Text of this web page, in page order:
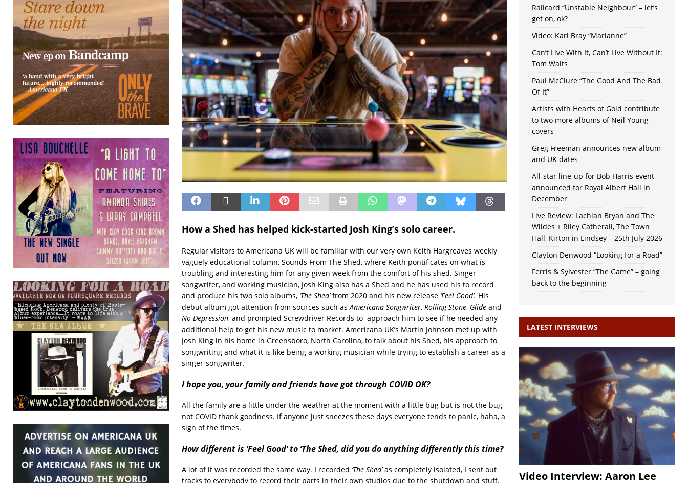
How a Shed has helped kick-started Josh King’s solo career.
Regular visitors to Americana UK will be familiar with our very own Keith Hargreaves weekly
vaguely educational column, Sounds From The Shed, where Keith pontificates on what is
troubling and interesting him for any given week from the comfort of his shed. Singer-
songwriter, and working musician, Josh King also has a Shed and he has used his to record
and produce his two solo albums, ‘The Shed’from 2020 and his new release ‘Feel Good’. His
debut album got attention from sources such as Americana Songwriter, Rolling Stone, Glideand
No Depression, and prompted Screwdriver Records to approach him to see if he needed any
additional help to get his new music to market. Americana UK’s Martin Johnson met up with
Josh King in his home in Greensboro, North Carolina, to talk about his Shed, his approach to
songwriting and what it is like being a working musician while trying to establish a career as a
singer-songwriter.
I hope you, your family and friends have got through COVID OK?
All the family are a little under the weather at the moment with a little bug but is not the bug,
not COVID thank goodness. If anyone just sneezes these days everyone tends to panic, haha, a
sign of the times.
How different is ‘Feel Good’ to ‘The Shed, did you do anything differently this time?
A lot of it was recorded the same way. I recorded ‘The Shed’as completely isolated, I sent out
tracks to everybody to record their parts in their own studios due to the shutdown and stuff.
Railcard “Unstable Neighbour” – let’s
get on, ok?
Video: Karl Bray “Marianne”
Can’t Live With It, Can’t Live Without It:
Tom Waits
Paul McClure “The Good And The Bad
Of It”
Artists with Hearts of Gold contribute
to two more albums of Neil Young
covers
Greg Freeman announces new album
and UK dates
All-star line-up for Bob Harris event
announced for Royal Albert Hall in
December
Live Review: Lachlan Bryan and The
Wildes + Riley Catherall, The Town
Hall, Kirton in Lindsey – 25th July 2026
Clayton Denwood “Looking for a Road”
Ferris & Sylvester “The Game” – going
back to the beginning
LATEST INTERVIEWS
Video Interview: Aaron Lee